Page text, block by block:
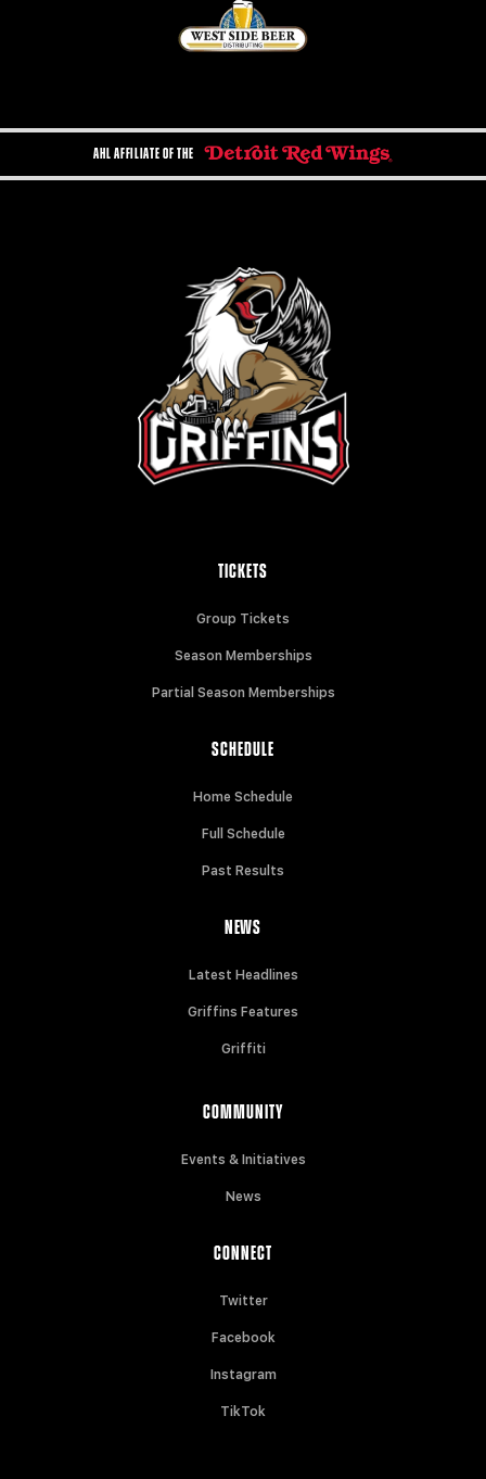
AHL AFFILIATE OF THE
TICKETS
Group Tickets
Season Memberships
Partial Season Memberships
SCHEDULE
Home Schedule
Full Schedule
Past Results
NEWS
Latest Headlines
Griffins Features
Griffiti
COMMUNITY
Events & Initiatives
News
CONNECT
Twitter
Facebook
Instagram
TikTok